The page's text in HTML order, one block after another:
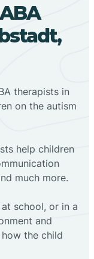
therapists in
on the autism
help children
much more.
school, or in a
and
the child